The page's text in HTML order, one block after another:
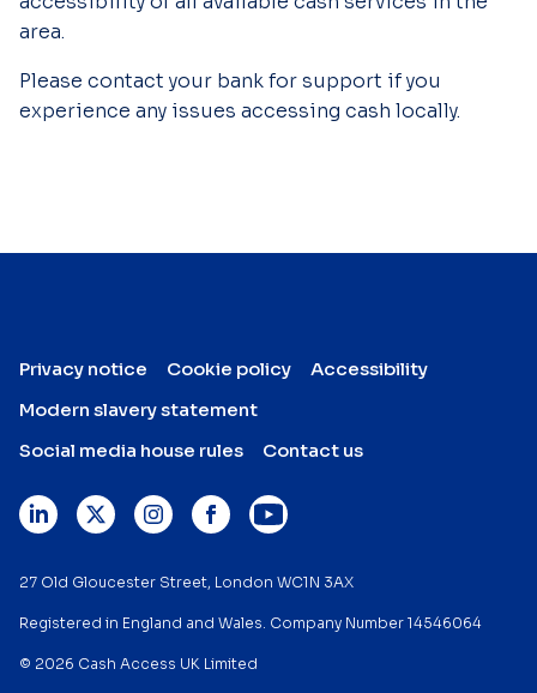
area.
Please contact your bank for support if you
experience any issues accessing cash locally.
Privacy notice Cookie policy
Accessibility
Modern slavery statement
Social media house rules
Contact us
27 Old Gloucester Street, London WC1N 3AX
Registered in England and Wales. Company Number 14546064
© 2026 Cash Access UK Limited